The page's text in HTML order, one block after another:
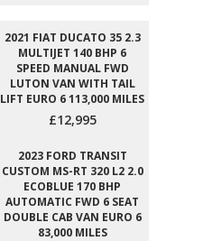
2021 FIAT DUCATO 35 2.3
MULTIJET 140 BHP 6
SPEED MANUAL FWD
LUTON VAN WITH TAIL
LIFT EURO 6 113,000 MILES
£12,995
2023 FORD TRANSIT
CUSTOM MS-RT 320 L2 2.0
ECOBLUE 170 BHP
AUTOMATIC FWD 6 SEAT
DOUBLE CAB VAN EURO 6
83,000 MILES